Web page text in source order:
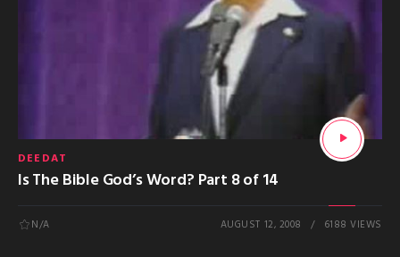
DEEDAT
Is The Bible God’s Word? Part 8 of 14
N/A AUGUST 12, 2008 6188 VIEWS